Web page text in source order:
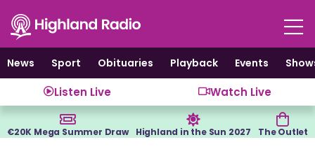
content
News
Sport Obituaries Playback Events
Listen Live Watch Live
€20K Mega Summer Draw Highland in the Sun 2027 The Outlet